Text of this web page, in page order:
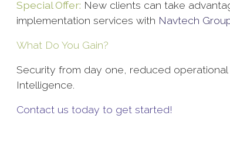
Special Offer: New clients can take
implementation services with Navtech
What Do You Gain?
Security from day one, reduced
Intelligence.
Contact us today to get started!